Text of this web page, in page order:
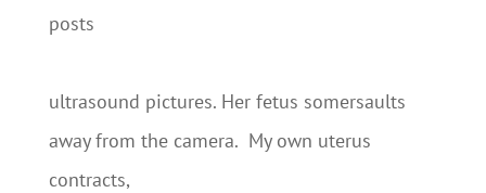
posts
ultrasound pictures. Her fetus somersaults
away from the camera. My own uterus
contracts,